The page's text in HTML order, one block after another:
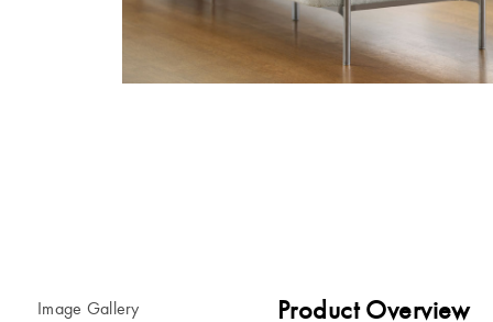
Image Gallery Product Overview